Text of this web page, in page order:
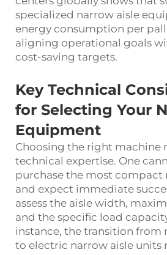
specialized narrow aisle
energy consumption per
aligning operational goals
cost-saving targets.
Key Technical
for Selecting Your
Equipment
Choosing the right machine
technical expertise. One
purchase the most compact
and expect immediate
assess the aisle width,
and the specific load
instance, the transition from
to electric narrow aisle units